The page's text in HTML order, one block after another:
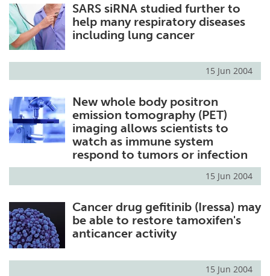
SARS siRNA studied further to
help many respiratory diseases
including lung cancer
15 Jun 2004
New whole body positron
emission tomography (PET)
imaging allows scientists to
watch as immune system
respond to tumors or infection
15 Jun 2004
Cancer drug gefitinib (Iressa) may
be able to restore tamoxifen's
anticancer activity
15 Jun 2004